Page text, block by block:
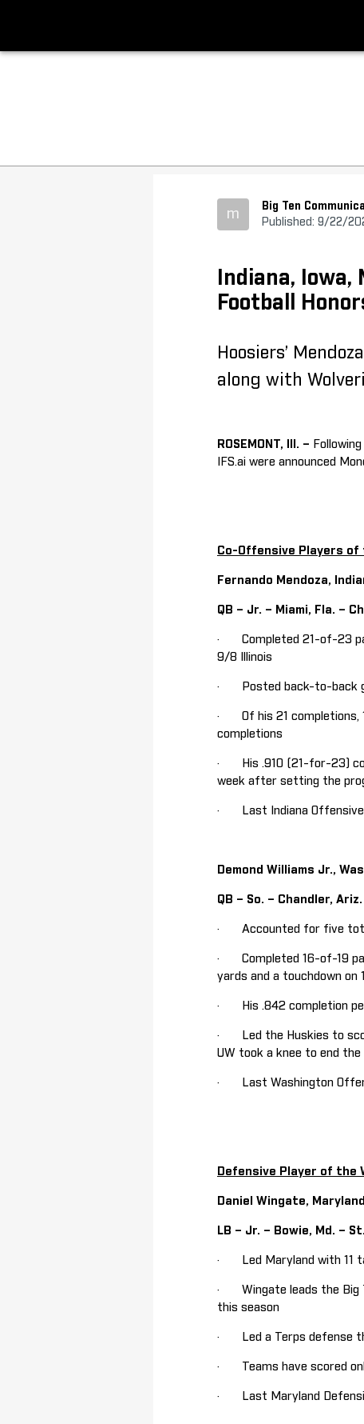
m
Big Ten
Published: 9/22/
Indiana,
Football
Hoosiers’
along with
ROSEMONT, Ill. –
IFS.ai were announced
Co-Offensive Players of
Fernando Mendoza,
QB – Jr. – Miami, Fla. –
· Completed 21-of-23
9/8 Illinois
· Posted back-to-back
· Of his 21 completions,
completions
· His .910 (21-for-23)
week after setting the
· Last Indiana Offensive
Demond Williams Jr.,
QB – So. – Chandler,
· Accounted for five total
· Completed 16-of-19
yards and a touchdown on
· His .842 completion
· Led the Huskies to
UW took a knee to end
· Last Washington
Defensive Player of the
Daniel Wingate, Maryland
LB – Jr. – Bowie, Md. –
· Led Maryland with 11
· Wingate leads the Big
this season
· Led a Terps defense
· Teams have scored
· Last Maryland